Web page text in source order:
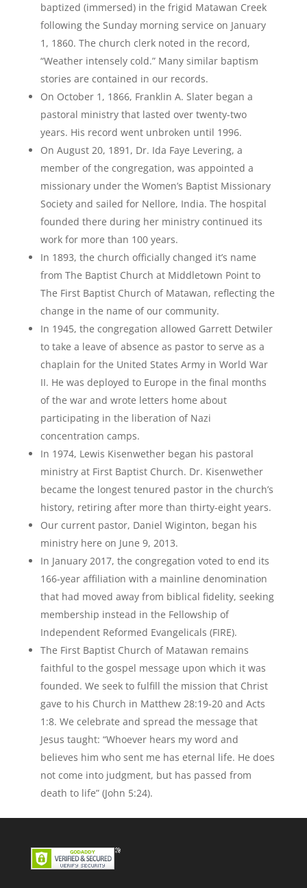
baptized (immersed) in the frigid Matawan Creek
following the Sunday morning service on January
1, 1860. The church clerk noted in the record,
“Weather intensely cold.” Many similar baptism
stories are contained in our records.
On October 1, 1866, Franklin A. Slater began a
pastoral ministry that lasted over twenty-two
years. His record went unbroken until 1996.
On August 20, 1891, Dr. Ida Faye Levering, a
member of the congregation, was appointed a
missionary under the Women’s Baptist Missionary
Society and sailed for Nellore, India. The hospital
founded there during her ministry continued its
work for more than 100 years.
In 1893, the church officially changed it’s name
from The Baptist Church at Middletown Point to
The First Baptist Church of Matawan, reflecting the
change in the name of our community.
In 1945, the congregation allowed Garrett Detwiler
to take a leave of absence as pastor to serve as a
chaplain for the United States Army in World War
II. He was deployed to Europe in the final months
of the war and wrote letters home about
participating in the liberation of Nazi
concentration camps.
In 1974, Lewis Kisenwether began his pastoral
ministry at First Baptist Church. Dr. Kisenwether
became the longest tenured pastor in the church’s
history, retiring after more than thirty-eight years.
Our current pastor, Daniel Wiginton, began his
ministry here on June 9, 2013.
In January 2017, the congregation voted to end its
166-year affiliation with a mainline denomination
that had moved away from biblical fidelity, seeking
membership instead in the Fellowship of
Independent Reformed Evangelicals (FIRE).
The First Baptist Church of Matawan remains
faithful to the gospel message upon which it was
founded. We seek to fulfill the mission that Christ
gave to his Church in Matthew 28:19-20 and Acts
1:8. We celebrate and spread the message that
Jesus taught: “Whoever hears my word and
believes him who sent me has eternal life. He does
not come into judgment, but has passed from
death to life” (John 5:24).